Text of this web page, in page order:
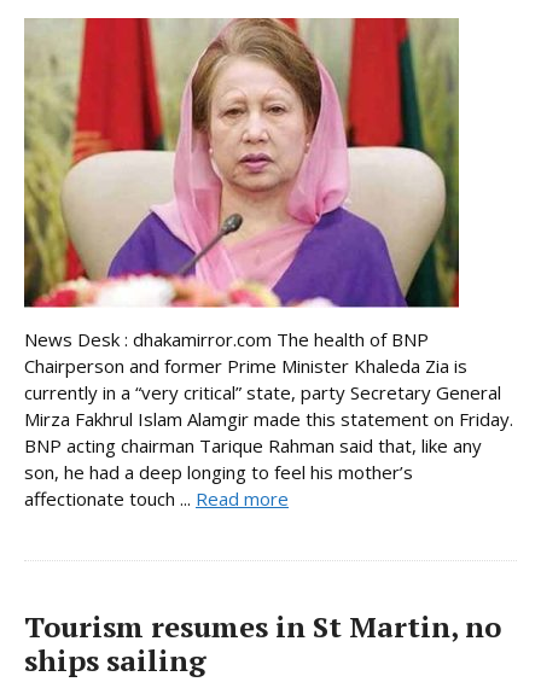
News Desk : dhakamirror.com The health of BNP
Chairperson and former Prime Minister Khaleda Zia is
currently in a “very critical” state, party Secretary General
Mirza Fakhrul Islam Alamgir made this statement on Friday.
BNP acting chairman Tarique Rahman said that, like any
son, he had a deep longing to feel his mother’s
affectionate touch ... Read more
Tourism resumes in St Martin, no
ships sailing